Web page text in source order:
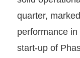
quarter,
performance
start-up of